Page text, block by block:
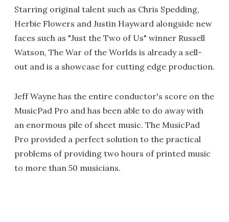
Starring original talent such as Chris Spedding,
Herbie Flowers and Justin Hayward alongside new
faces such as "Just the Two of Us" winner Russell
Watson, The War of the Worlds is already a sell-
out and is a showcase for cutting edge production.
Jeff Wayne has the entire conductor's score on the
MusicPad Pro and has been able to do away with
an enormous pile of sheet music. The MusicPad
Pro provided a perfect solution to the practical
problems of providing two hours of printed music
to more than 50 musicians.